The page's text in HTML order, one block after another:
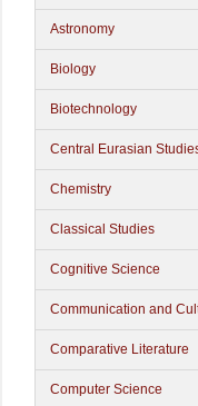
Astronomy
Biology
Biotechnology
Central Eurasian
Chemistry
Classical Studies
Cognitive Science
Communication and
Comparative Literature
Computer Science